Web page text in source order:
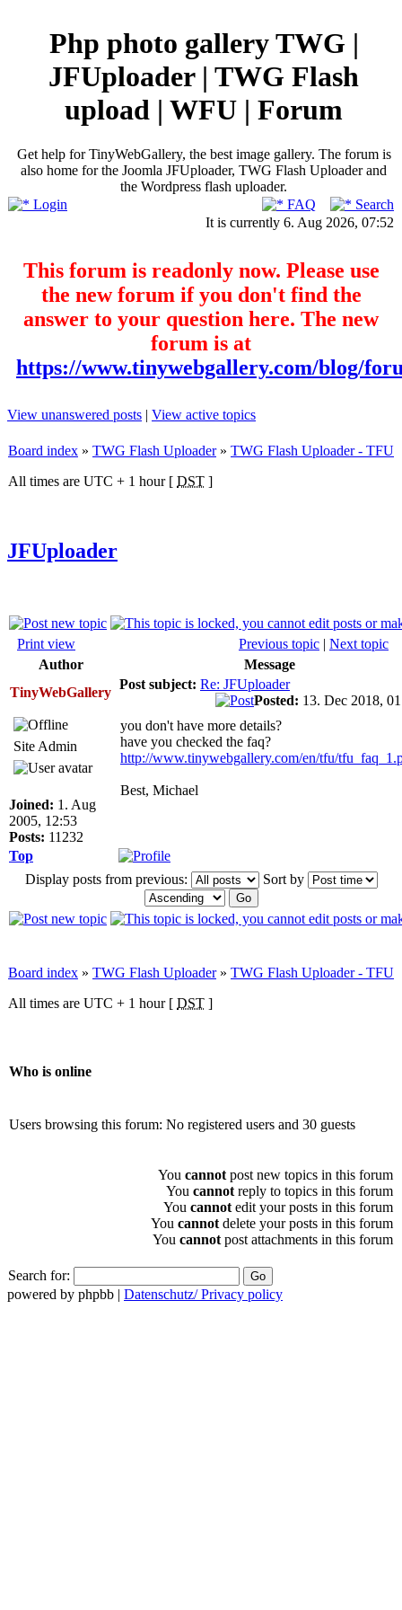
Php photo gallery TWG |
JFUploader | TWG Flash
upload | WFU | Forum
Get help for TinyWebGallery, the best image gallery. The forum is
also home for the Joomla JFUploader, TWG Flash Uploader and
the Wordpress flash uploader.
Login
FAQ
Search
It is currently 6. Aug 2026, 07:52
This forum is readonly now. Please use
the new forum if you don't find the
answer to your question here. The new
forum is at
https://www.tinywebgallery.com/blog/
View unanswered posts | View active topics
Board index » TWG Flash Uploader» TWG Flash Uploader - TFU
All times are UTC + 1 hour [ DST ]
JFUploader
Print view Previous topic | Next topic
Author
Message
TinyWebGallery
Post subject: Re: JFUploader
Posted: 13. Dec 2018,
Site Admin
Joined: 1. Aug
2005, 12:53
Posts: 11232
you don't have more details?
have you checked the faq?
http://www.tinywebgallery.com/en/tfu/
Best, Michael
Top
Display posts from previous:
Sort by
Board index » TWG Flash Uploader» TWG Flash Uploader - TFU
All times are UTC + 1 hour [ DST ]
Who is online
Users browsing this forum: No registered users and 30 guests
You cannot post new topics in this forum
You cannot reply to topics in this forum
You cannot edit your posts in this forum
You cannot delete your posts in this forum
You cannot post attachments in this forum
Search for:
powered by phpbb | Datenschutz/ Privacy policy